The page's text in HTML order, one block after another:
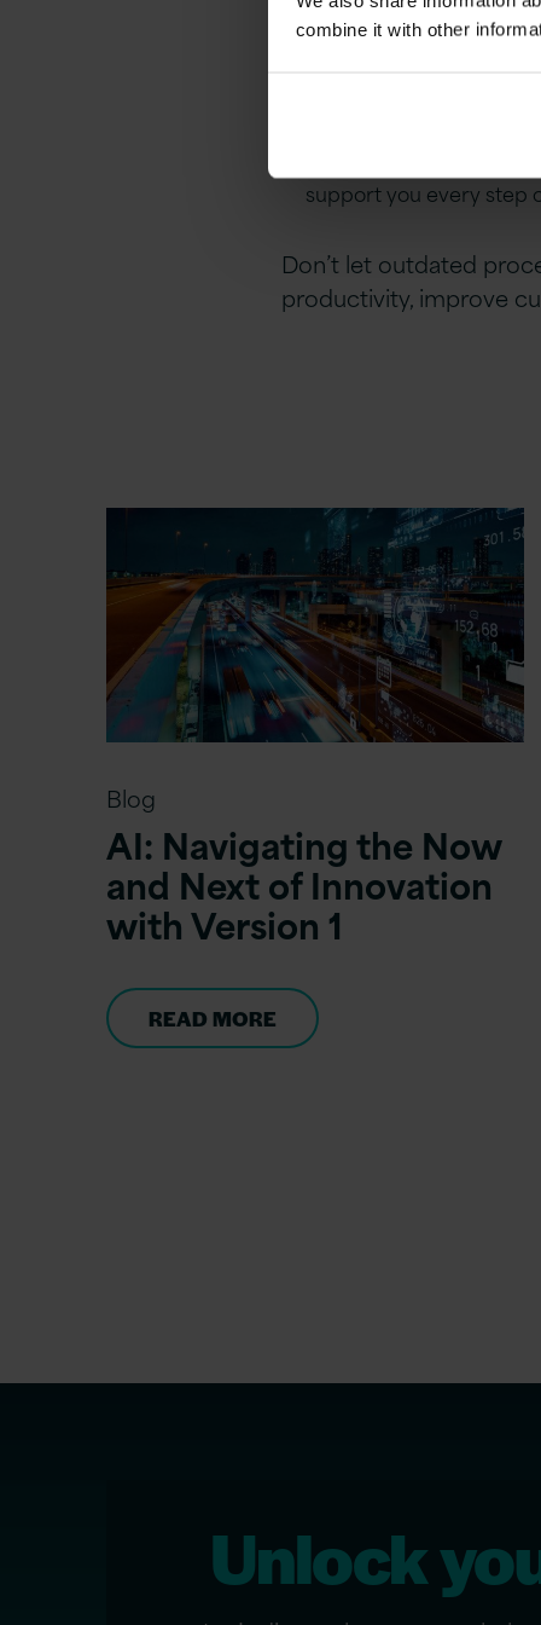
combine it with other
align with your
support you every step
Don’t let outdated
productivity, improve
Blog
AI: Navigating the Now
and Next of Innovation
with Version 1
READ MORE
Unlock